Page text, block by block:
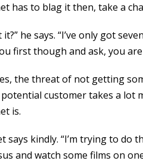
has to blag it then, take a
he says. “I’ve only got
first though and ask, you
the threat of not getting
customer takes a lot
is.
says kindly. “I’m trying to
and watch some films on